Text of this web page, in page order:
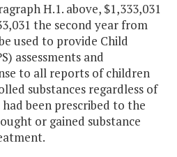
H.1. above, $1,333,031
the second year from
used to provide Child
assessments and
to all reports of children
substances regardless of
been prescribed to the
or gained substance